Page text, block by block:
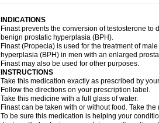
INDICATIONS
Finast prevents the conversion of testosterone
benign prostatic hyperplasia (BPH).
Finast (Propecia) is used for the treatment of
hyperplasia (BPH) in men with an enlarged
Finast may also be used for other purposes.
INSTRUCTIONS
Take this medication exactly as prescribed by
Follow the directions on your prescription label.
Take this medicine with a full glass of water.
Finast can be taken with or without food. Take
To be sure this medication is helping your